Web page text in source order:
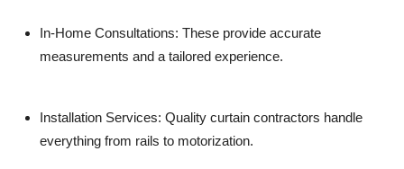
In-Home Consultations: These provide accurate
measurements and a tailored experience.
Installation Services: Quality curtain contractors handle
everything from rails to motorization.